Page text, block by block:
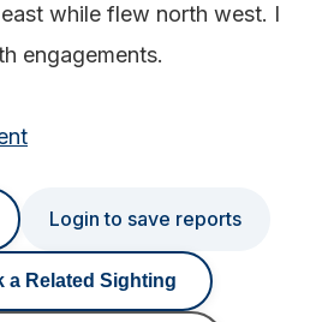
while flew north west. I
engagements.
Login to save reports
a Related Sighting